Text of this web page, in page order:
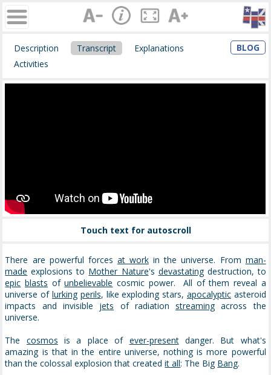
Description Transcript
Explanations
Activities
BLOG
Touch text for autoscroll
There are powerful forces at work in the universe. From man-
made explosions to Mother Nature's devastatingdestruction, to
epic blasts ofunbelievable cosmic power. All of them reveal a
universe of lurking perils, like exploding stars, apocalypticasteroid
impacts and invisible jets of radiationstreamingacross the
universe.
The cosmos is a place of ever-presentdanger. But what's
amazing is that in the entire universe, nothing is more powerful
than the colossal explosion that createdit all: The Big Bang.